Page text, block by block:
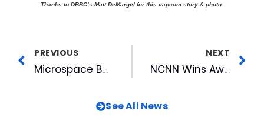
Thanks to DBBC’s Matt DeMargel for this capcom story & photo.
PREVIOUS
Microspace Becomes First Satellite Company to Earn Membership in International Theatre Equipment Association
NEXT
NCNN Wins Award For Hurricane Coverage
See All News